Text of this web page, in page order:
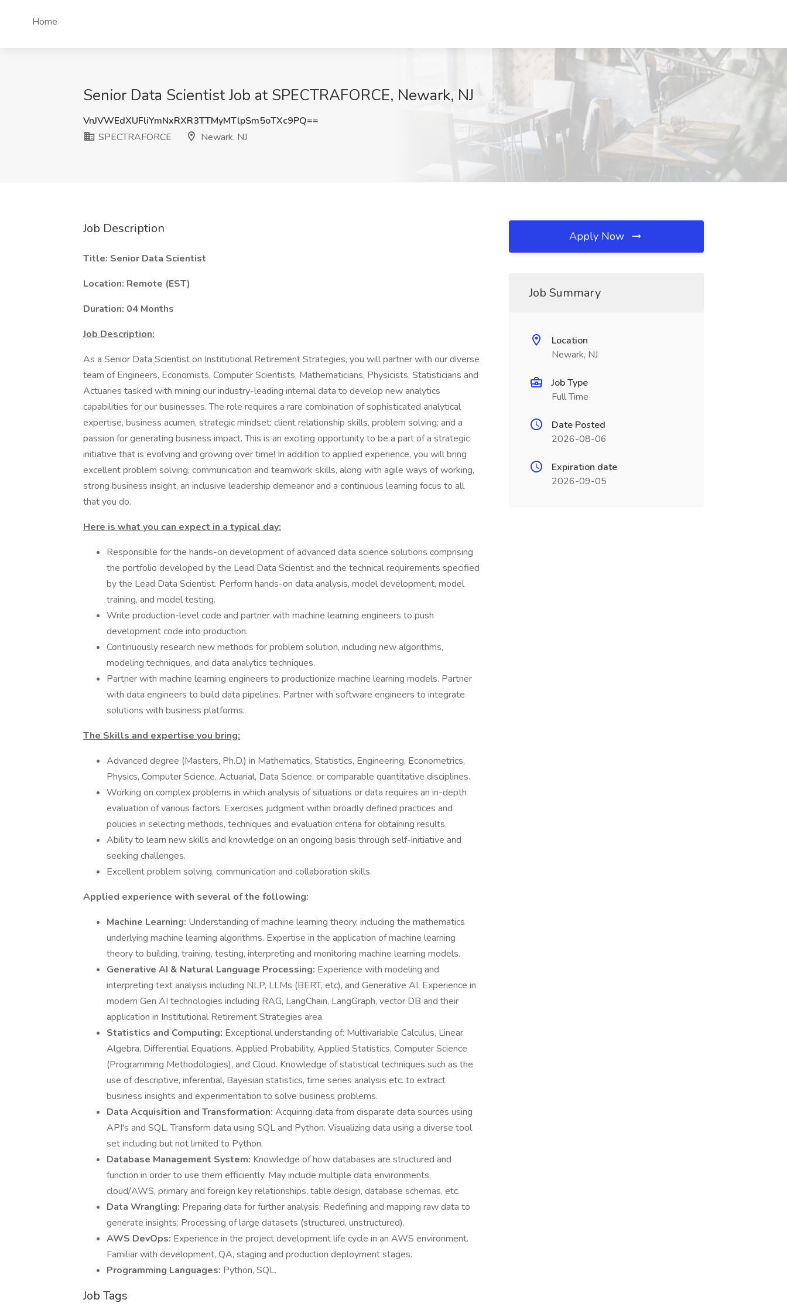
Home
Senior Data Scientist Job at SPECTRAFORCE, Newark, NJ
VnJVWEdXUFliYmNxRXR3TTMyMTlpSm5oTXc9PQ==
SPECTRAFORCE
Newark, NJ
Job Description
Title: Senior Data Scientist
Location: Remote (EST)
Duration: 04 Months
Job Description:
As a Senior Data Scientist on Institutional Retirement Strategies, you will partner with our diverse
team of Engineers, Economists, Computer Scientists, Mathematicians, Physicists, Statisticians and
Actuaries tasked with mining our industry-leading internal data to develop new analytics
capabilities for our businesses. The role requires a rare combination of sophisticated analytical
expertise, business acumen, strategic mindset; client relationship skills, problem solving; and a
passion for generating business impact. This is an exciting opportunity to be a part of a strategic
initiative that is evolving and growing over time! In addition to applied experience, you will bring
excellent problem solving, communication and teamwork skills, along with agile ways of working,
strong business insight, an inclusive leadership demeanor and a continuous learning focus to all
that you do.
Here is what you can expect in a typical day:
Responsible for the hands-on development of advanced data science solutions comprising
the portfolio developed by the Lead Data Scientist and the technical requirements specified
by the Lead Data Scientist. Perform hands-on data analysis, model development, model
training, and model testing.
Write production-level code and partner with machine learning engineers to push
development code into production.
Continuously research new methods for problem solution, including new algorithms,
modeling techniques, and data analytics techniques.
Partner with machine learning engineers to productionize machine learning models. Partner
with data engineers to build data pipelines. Partner with software engineers to integrate
solutions with business platforms.
The Skills and expertise you bring:
Advanced degree (Masters, Ph.D.) in Mathematics, Statistics, Engineering, Econometrics,
Physics, Computer Science, Actuarial, Data Science, or comparable quantitative disciplines.
Working on complex problems in which analysis of situations or data requires an in-depth
evaluation of various factors. Exercises judgment within broadly defined practices and
policies in selecting methods, techniques and evaluation criteria for obtaining results.
Ability to learn new skills and knowledge on an ongoing basis through self-initiative and
seeking challenges.
Excellent problem solving, communication and collaboration skills.
Applied experience with several of the following:
Machine Learning: Understanding of machine learning theory, including the mathematics
underlying machine learning algorithms. Expertise in the application of machine learning
theory to building, training, testing, interpreting and monitoring machine learning models.
Generative AI & Natural Language Processing: Experience with modeling and
interpreting text analysis including NLP, LLMs (BERT, etc), and Generative AI. Experience in
modern Gen AI technologies including RAG, LangChain, LangGraph, vector DB and their
application in Institutional Retirement Strategies area.
Statistics and Computing: Exceptional understanding of: Multivariable Calculus, Linear
Algebra, Differential Equations, Applied Probability, Applied Statistics, Computer Science
(Programming Methodologies), and Cloud. Knowledge of statistical techniques such as the
use of descriptive, inferential, Bayesian statistics, time series analysis etc. to extract
business insights and experimentation to solve business problems.
Data Acquisition and Transformation: Acquiring data from disparate data sources using
API's and SQL. Transform data using SQL and Python. Visualizing data using a diverse tool
set including but not limited to Python.
Database Management System: Knowledge of how databases are structured and
function in order to use them efficiently. May include multiple data environments,
cloud/AWS, primary and foreign key relationships, table design, database schemas, etc.
Data Wrangling: Preparing data for further analysis; Redefining and mapping raw data to
generate insights; Processing of large datasets (structured, unstructured).
AWS DevOps: Experience in the project development life cycle in an AWS environment.
Familiar with development, QA, staging and production deployment stages.
Programming Languages: Python, SQL.
Job Tags
Apply Now
Job Summary
Location
Newark, NJ
Job Type
Full Time
Date Posted
2026-08-06
Expiration date
2026-09-05